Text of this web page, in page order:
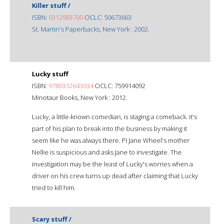
Killer stuff /
ISBN: 0312983700 OCLC: 50673663
St. Martin's Paperbacks, New York : 2002.
Lucky stuff
ISBN: 9780312643034OCLC: 759914092
Minotaur Books, New York : 2012.
Lucky, a little-known comedian, is staging a comeback. it's
part of his plan to break into the business by making it
seem like he was always there. PI Jane Wheel's mother
Nellie is suspicious and asks Jane to investigate. The
investigation may be the least of Lucky's worries when a
driver on his crew turns up dead after claiming that Lucky
tried to kill him.
Scary stuff /